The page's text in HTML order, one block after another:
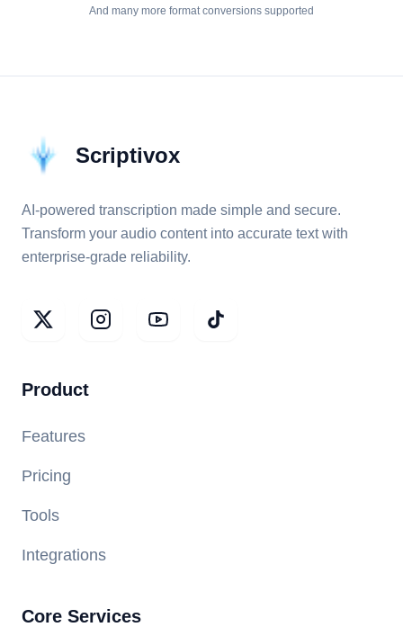
And many more format conversions supported
Scriptivox
AI-powered transcription made simple and secure.
Transform your audio content into accurate text with
enterprise-grade reliability.
Product
Features
Pricing
Tools
Integrations
Core Services